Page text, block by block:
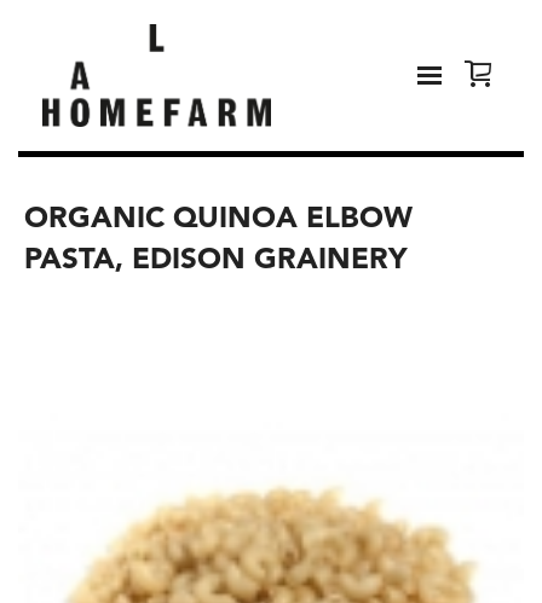
ORGANIC QUINOA ELBOW
PASTA, EDISON GRAINERY